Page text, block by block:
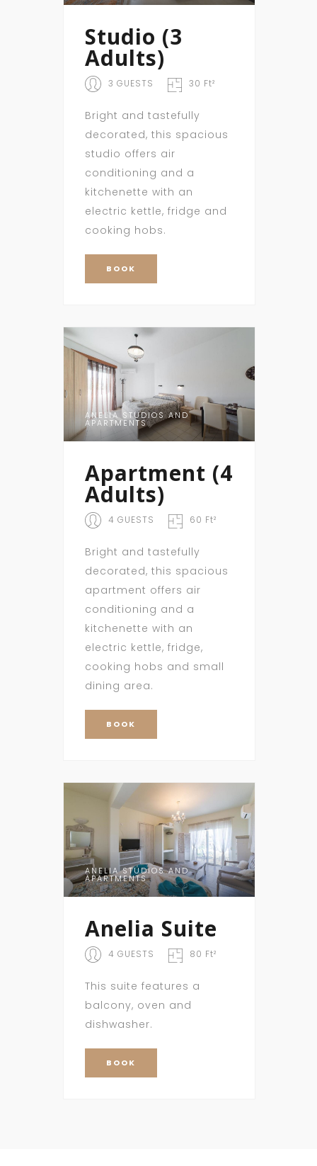
Studio (3
Adults)
3 GUESTS 30 Ft²
Bright and tastefully
decorated, this spacious
studio offers air
conditioning and a
kitchenette with an
electric kettle, fridge and
cooking hobs.
BOOK
ANELIA STUDIOS AND
APARTMENTS
Apartment (4
Adults)
4 GUESTS 60 Ft²
Bright and tastefully
decorated, this spacious
apartment offers air
conditioning and a
kitchenette with an
electric kettle, fridge,
cooking hobs and small
dining area.
BOOK
ANELIA STUDIOS AND
APARTMENTS
Anelia Suite
4 GUESTS 80 Ft²
This suite features a
balcony, oven and
dishwasher.
BOOK